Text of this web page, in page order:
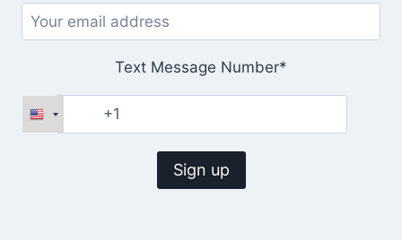
Text Message Number*